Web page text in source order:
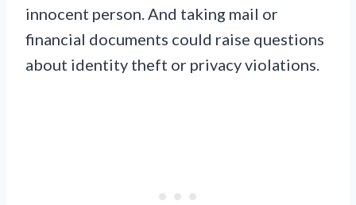
innocent person. And taking mail or
financial documents could raise questions
about identity theft or privacy violations.